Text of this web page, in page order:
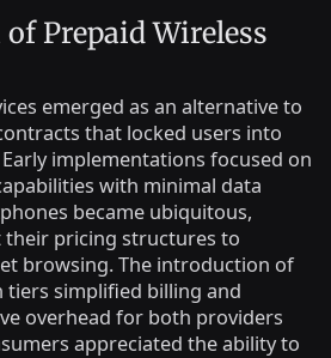
Prepaid Wireless
emerged as an alternative to
that locked users into
implementations focused on
with minimal data
became ubiquitous,
their pricing structures to
browsing. The introduction of
simplified billing and
overhead for both providers
appreciated the ability to